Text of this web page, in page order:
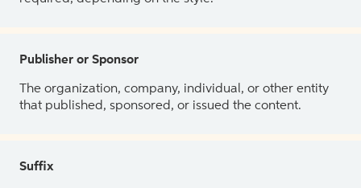
Publisher or Sponsor
The organization, company, individual, or other entity
that published, sponsored, or issued the content.
Suffix